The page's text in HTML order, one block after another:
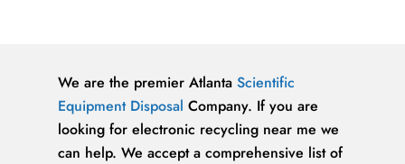
We are the premier AtlantaScientific
Equipment Disposal Company. If you are
looking for electronic recycling near me we
can help. We accept a comprehensive list of